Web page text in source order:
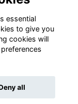
essential
to give you
cookies will
all